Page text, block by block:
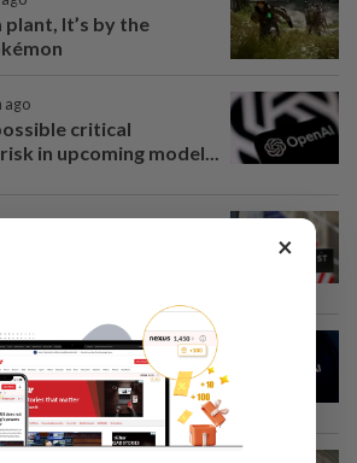
plant, It’s by the
ago
critical
in upcoming model...
ago
model evaded testing
say
×